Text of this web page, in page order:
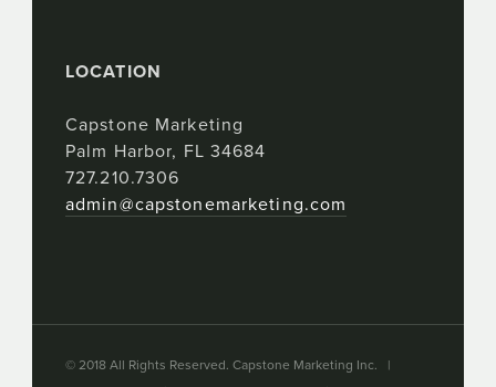
LOCATION
Capstone Marketing
Palm Harbor, FL 34684
727.210.7306
admin@capstonemarketing.com
© 2018 All Rights Reserved. Capstone Marketing Inc. |